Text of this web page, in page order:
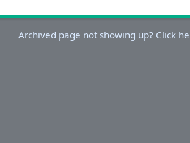
Archived page not showing up? Click